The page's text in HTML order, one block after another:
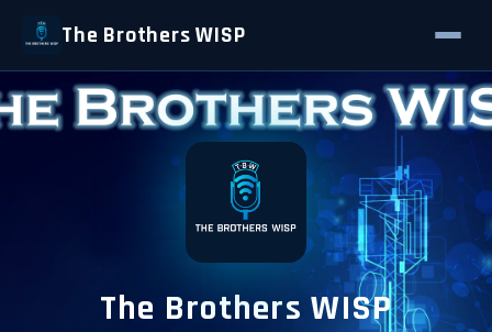
The Brothers WISP
The Brothers WISP